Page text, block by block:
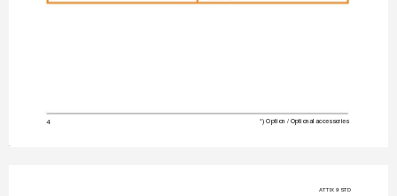
4 *) Option / Optional accessories
ATTIX 9 STD